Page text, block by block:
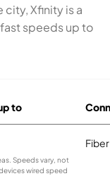
city, Xfinity is a
speeds up to
to
Speeds vary, not
wired speed
Fiber